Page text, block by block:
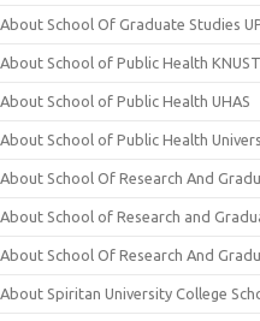
About School Of Graduate Studies
About School of Public Health KNUST
About School of Public Health UHAS
About School of Public Health
About School Of Research And
About School of Research and
About School Of Research And
About Spiritan University College